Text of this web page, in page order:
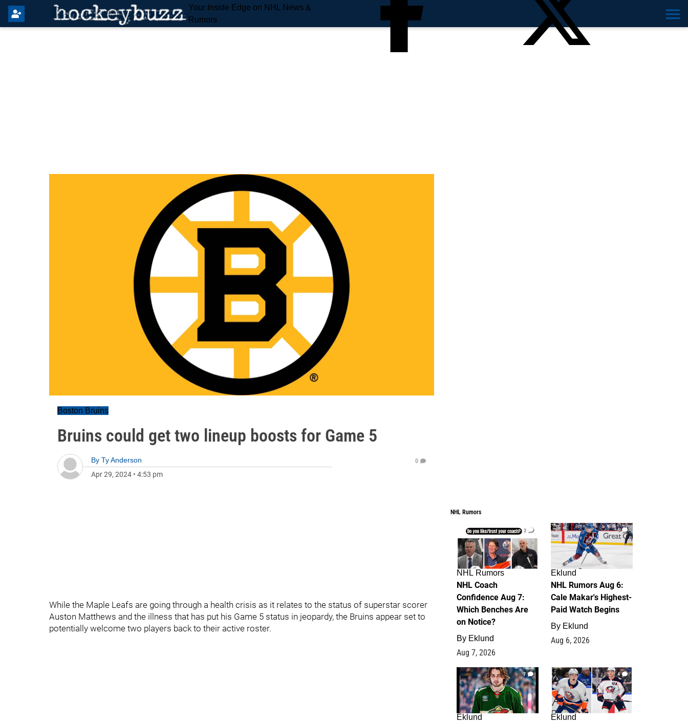
Your Inside Edge on NHL News &
Rumors
Boston Bruins
Bruins could get two lineup boosts for Game 5
By Ty Anderson
Apr 29, 2024 • 4:53 pm
0
While the Maple Leafs are going through a health crisis as it relates to the status of superstar scorer
Auston Matthews and the illness that has put his Game 5 status in jeopardy, the Bruins appear set to
potentially welcome two players back to their active roster.
NHL Rumors
2
NHL Rumors
NHL Coach
Confidence Aug 7:
Which Benches Are
on Notice?
By Eklund
Aug 7, 2026
6
Eklund
NHL Rumors Aug 6:
Cale Makar's Highest-
Paid Watch Begins
By Eklund
Aug 6, 2026
7
Eklund
4
Eklund